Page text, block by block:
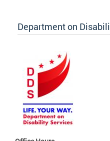
Department on